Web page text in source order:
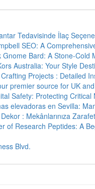
Tedavisinde İlaç
SEO: A
Gnome Bard: A Stone-Cold
Australia: Your Style
Projects : Detailed
premier source for UK
Safety: Protecting Critical
elevadoras en Sevilla:
: Mekânlarınıza
of Research Peptides: A
Blvd.